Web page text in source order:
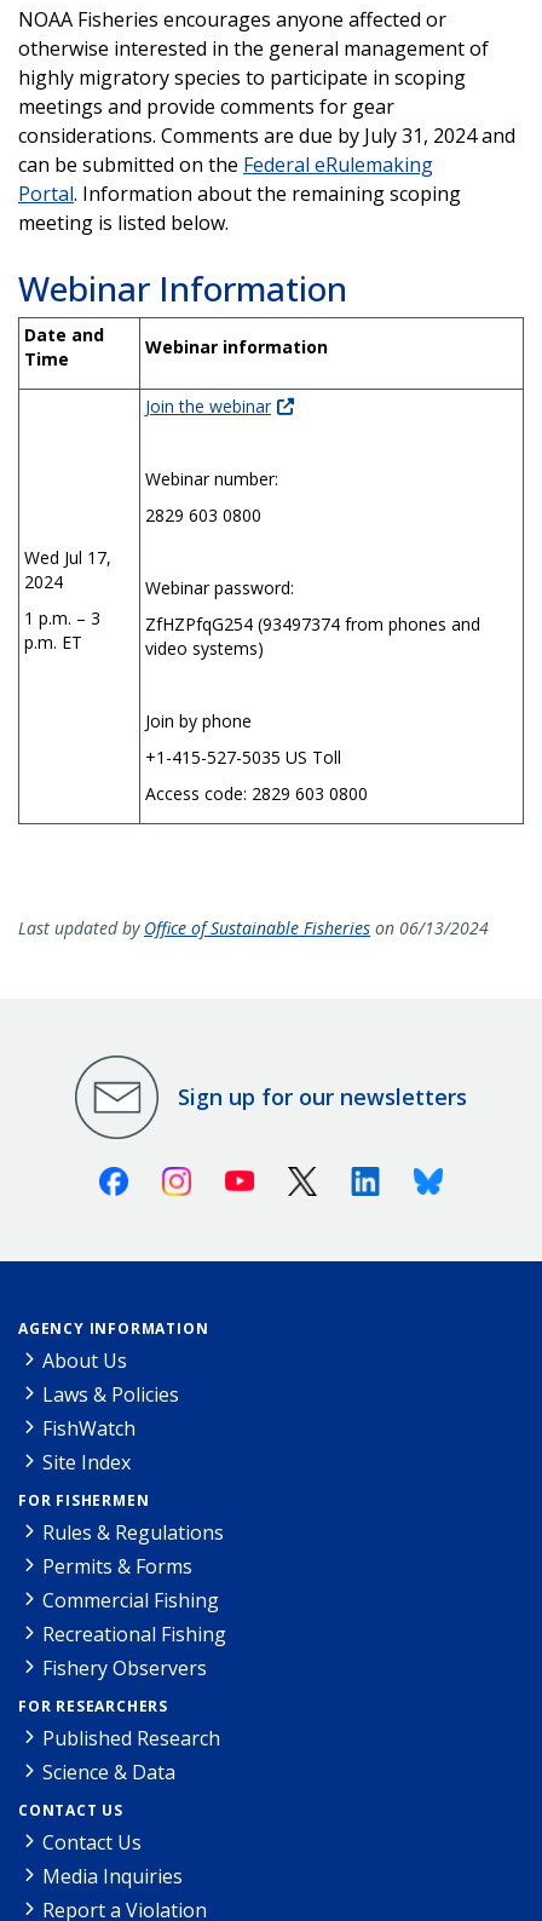
NOAA Fisheries encourages anyone affected or
otherwise interested in the general management of
highly migratory species to participate in scoping
meetings and provide comments for gear
considerations. Comments are due by July 31, 2024 and
can be submitted on the Federal eRulemaking
Portal. Information about the remaining scoping
meeting is listed below.
Webinar Information
Date and
Time
Webinar information
Wed Jul 17,
2024
1 p.m. – 3
p.m. ET
Join the webinar
Webinar number:
2829 603 0800
Webinar password:
ZfHZPfqG254 (93497374 from phones and
video systems)
Join by phone
+1-415-527-5035 US Toll
Access code: 2829 603 0800
Last updated by Office of Sustainable Fisheries on 06/13/2024
Sign up for our newsletters
FacebookInstagramYoutube X (Twitter)LinkedinBluesky
AGENCY INFORMATION
About Us
Laws & Policies
FishWatch
Site Index
FOR FISHERMEN
Rules & Regulations
Permits & Forms
Commercial Fishing
Recreational Fishing
Fishery Observers
FOR RESEARCHERS
Published Research
Science & Data
CONTACT US
Contact Us
Media Inquiries
Report a Violation